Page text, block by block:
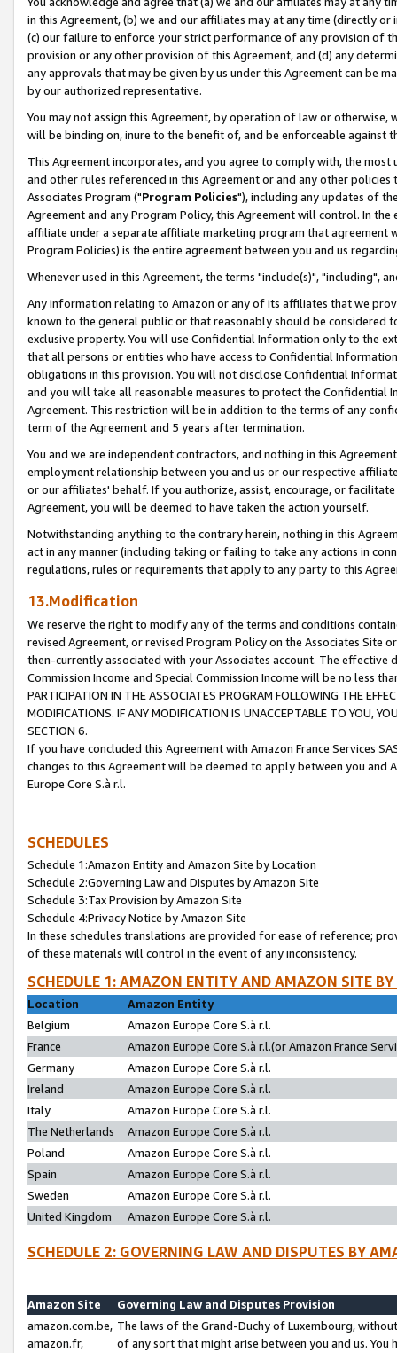
in this Agreement, (b) we and our affiliates may at any time (directly
(c) our failure to enforce your strict performance of any provision of
provision or any other provision of this Agreement, and (d) any
any approvals that may be given by us under this Agreement can be
by our authorized representative.
You may not assign this Agreement, by operation of law or
will be binding on, inure to the benefit of, and be enforceable against
This Agreement incorporates, and you agree to comply with, the
and other rules referenced in this Agreement or and any other
Associates Program ("Program Policies"), including any updates of
Agreement and any Program Policy, this Agreement will control. In
affiliate under a separate affiliate marketing program that agreement
Program Policies) is the entire agreement between you and us
Whenever used in this Agreement, the terms "include(s)", "including",
Any information relating to Amazon or any of its affiliates that we
known to the general public or that reasonably should be considered
exclusive property. You will use Confidential Information only to the
that all persons or entities who have access to Confidential
obligations in this provision. You will not disclose Confidential
and you will take all reasonable measures to protect the Confidential
Agreement. This restriction will be in addition to the terms of any
term of the Agreement and 5 years after termination.
You and we are independent contractors, and nothing in this
employment relationship between you and us or our respective
or our affiliates' behalf. If you authorize, assist, encourage, or
Agreement, you will be deemed to have taken the action yourself.
Notwithstanding anything to the contrary herein, nothing in this
act in any manner (including taking or failing to take any actions in
regulations, rules or requirements that apply to any party to this
13.Modification
We reserve the right to modify any of the terms and conditions
revised Agreement, or revised Program Policy on the Associates
then-currently associated with your Associates account. The
Commission Income and Special Commission Income will be no less
PARTICIPATION IN THE ASSOCIATES PROGRAM FOLLOWING THE
MODIFICATIONS. IF ANY MODIFICATION IS UNACCEPTABLE TO YOU,
SECTION 6.
If you have concluded this Agreement with Amazon France Services
changes to this Agreement will be deemed to apply between you and
Europe Core S.à r.l.
SCHEDULES
Schedule 1:Amazon Entity and Amazon Site by Location
Schedule 2:Governing Law and Disputes by Amazon Site
Schedule 3:Tax Provision by Amazon Site
Schedule 4:Privacy Notice by Amazon Site
In these schedules translations are provided for ease of reference;
of these materials will control in the event of any inconsistency.
SCHEDULE 1: AMAZON ENTITY AND AMAZON SITE
Location
Amazon Entity
Belgium
Amazon Europe Core S.à r.l.
France
Amazon Europe Core S.à r.l.(or Amazon France
Germany
Amazon Europe Core S.à r.l.
Ireland
Amazon Europe Core S.à r.l.
Italy
Amazon Europe Core S.à r.l.
The Netherlands
Amazon Europe Core S.à r.l.
Poland
Amazon Europe Core S.à r.l.
Spain
Amazon Europe Core S.à r.l.
Sweden
Amazon Europe Core S.à r.l.
United Kingdom
Amazon Europe Core S.à r.l.
SCHEDULE 2: GOVERNING LAW AND DISPUTES BY
Amazon Site
Governing Law and Disputes Provision
amazon.com.be,
amazon.fr,
The laws of the Grand-Duchy of Luxembourg,
of any sort that might arise between you and us.